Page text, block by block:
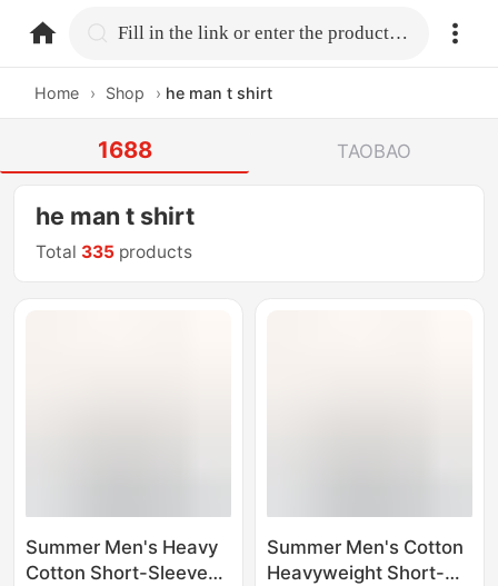
home.search Fill in the link or enter the product name.
Home › Shop › he man t shirt
1688 TAOBAO
he man t shirt
Total 335 products
Summer Men's Heavy
Cotton Short-Sleeve
Summer Men's Cotton
Heavyweight Short-